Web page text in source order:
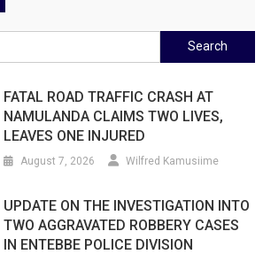
Search
for:
FATAL ROAD TRAFFIC CRASH AT
NAMULANDA CLAIMS TWO LIVES,
LEAVES ONE INJURED
August 7, 2026 Wilfred Kamusiime
UPDATE ON THE INVESTIGATION INTO
TWO AGGRAVATED ROBBERY CASES
IN ENTEBBE POLICE DIVISION